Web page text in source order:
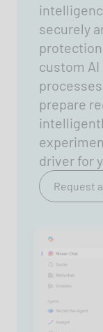
securely
custom AI
prepare
driver for
Request